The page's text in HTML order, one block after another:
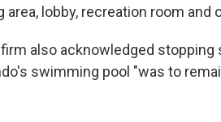
area, lobby, recreation room and
also acknowledged
swimming pool "was to